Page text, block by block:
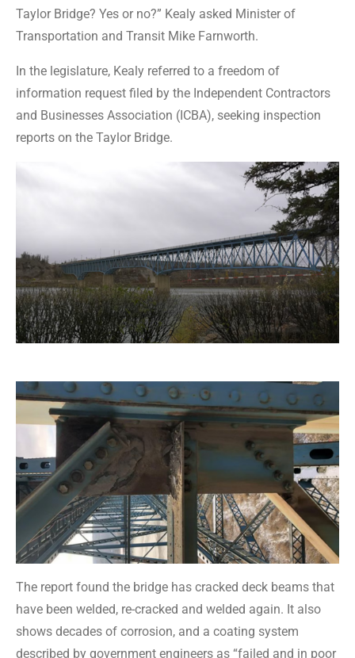
Taylor Bridge? Yes or no?” Kealy asked Minister of
Transportation and Transit Mike Farnworth.
In the legislature, Kealy referred to a freedom of
information request filed by the Independent Contractors
and Businesses Association (ICBA), seeking inspection
reports on the Taylor Bridge.
The report found the bridge has cracked deck beams that
have been welded, re-cracked and welded again. It also
shows decades of corrosion, and a coating system
described by government engineers as “failed and in poor